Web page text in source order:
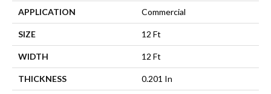
APPLICATION Commercial
SIZE 12 Ft
WIDTH 12 Ft
THICKNESS 0.201 In